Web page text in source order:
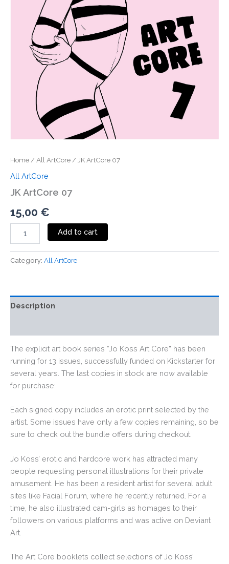
Home/All ArtCore/ JK ArtCore 07
All ArtCore
JK ArtCore 07
15,00 €
Add to cart
Category: All ArtCore
Description
The explicit art book series “Jo Koss Art Core” has been
running for 13 issues, successfully funded on Kickstarter for
several years. The last copies in stock are now available
for purchase:
Each signed copy includes an erotic print selected by the
artist. Some issues have only a few copies remaining, so be
sure to check out the bundle offers during checkout.
Jo Koss’ erotic and hardcore work has attracted many
people requesting personal illustrations for their private
amusement. He has been a resident artist for several adult
sites like Facial Forum, where he recently returned. For a
time, he also illustrated cam-girls as homages to their
followers on various platforms and was active on Deviant
Art.
The Art Core booklets collect selections of Jo Koss’